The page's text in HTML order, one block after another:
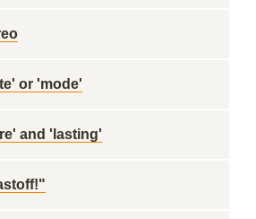
or 'mode'
and 'lasting'